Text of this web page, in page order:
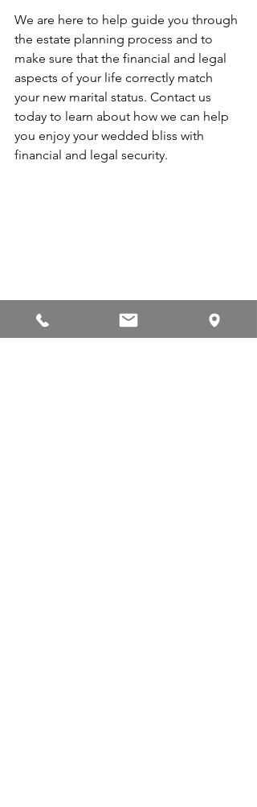
We are here to help guide you through
the estate planning process and to
make sure that the financial and legal
aspects of your life correctly match
your new marital status. Contact us
today to learn about how we can help
you enjoy your wedded bliss with
financial and legal security.